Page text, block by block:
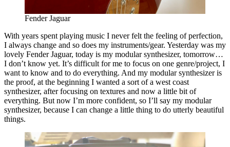
Fender Jaguar
With years spent playing music I never felt the feeling of perfection,
I always change and so does my instruments/gear. Yesterday was my
lovely Fender Jaguar, today is my modular synthesizer, tomorrow…
I don’t know yet. It’s difficult for me to focus on one genre/project, I
want to know and to do everything. And my modular synthesizer is
the proof, at the beginning I wanted a sort of a west coast
synthesizer, after focusing on textures and now a little bit of
everything. But now I’m more confident, so I’ll say my modular
synthesizer, because I can change a little thing to do utterly beautiful
things.